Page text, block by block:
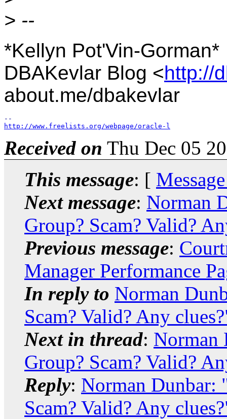
> --
*Kellyn Pot'Vin-Gorman*
DBAKevlar Blog <http://
about.me/dbakevlar
http://www.freelists.org/webpage/oracle-l
Received on Thu Dec 05
This message: [
Next message: Norman
Group? Scam? Valid?
Previous message:
Manager Performance
In reply to Norman
Scam? Valid? Any
Next in thread: Norman
Group? Scam? Valid?
Reply: Norman Dunbar:
Scam? Valid? Any